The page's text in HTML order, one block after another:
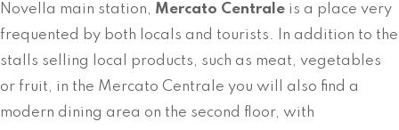
Novella main station, Mercato Centrale is a place very
frequented by both locals and tourists. In addition to the
stalls selling local products, such as meat, vegetables
or fruit, in the Mercato Centrale you will also find a
modern dining area on the second floor, with